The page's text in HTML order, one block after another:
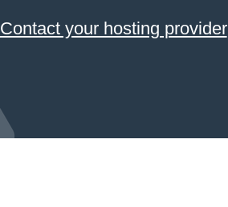
Contact your hosting provider